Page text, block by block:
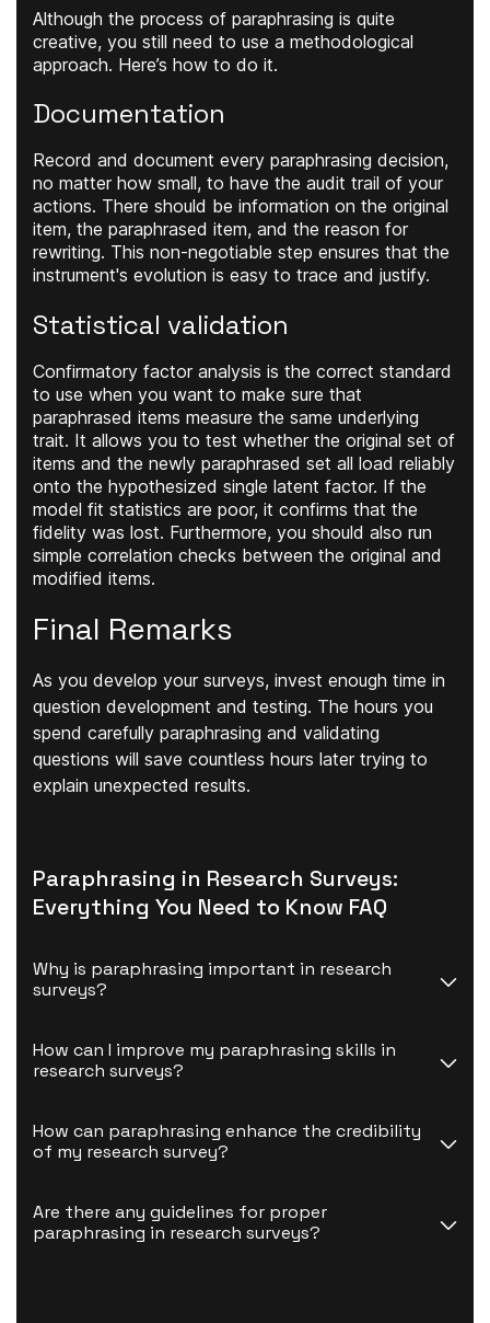
Although the process of paraphrasing is quite
creative, you still need to use a methodological
approach. Here’s how to do it.
Documentation
Record and document every paraphrasing decision,
no matter how small, to have the audit trail of your
actions. There should be information on the original
item, the paraphrased item, and the reason for
rewriting. This non-negotiable step ensures that the
instrument's evolution is easy to trace and justify.
Statistical validation
Confirmatory factor analysis is the correct standard
to use when you want to make sure that
paraphrased items measure the same underlying
trait. It allows you to test whether the original set of
items and the newly paraphrased set all load reliably
onto the hypothesized single latent factor. If the
model fit statistics are poor, it confirms that the
fidelity was lost. Furthermore, you should also run
simple correlation checks between the original and
modified items.
Final Remarks
As you develop your surveys, invest enough time in
question development and testing. The hours you
spend carefully paraphrasing and validating
questions will save countless hours later trying to
explain unexpected results.
Paraphrasing in Research Surveys:
Everything You Need to Know FAQ
Why is paraphrasing important in research
surveys?
How can I improve my paraphrasing skills in
research surveys?
How can paraphrasing enhance the credibility
of my research survey?
Are there any guidelines for proper
paraphrasing in research surveys?